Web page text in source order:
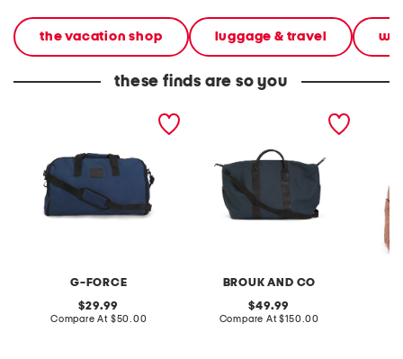
the vacation shop luggage & travel
these finds are so you
G-FORCE
original
price:
29.99
Compare At compare
$50.00
BROUK AND CO
original
price:
49.99
Compare At compare
$150.00